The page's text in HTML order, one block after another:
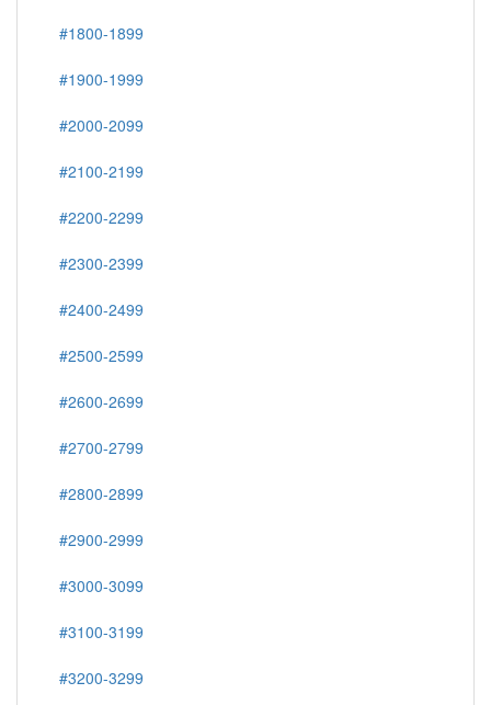
#1800-1899
#1900-1999
#2000-2099
#2100-2199
#2200-2299
#2300-2399
#2400-2499
#2500-2599
#2600-2699
#2700-2799
#2800-2899
#2900-2999
#3000-3099
#3100-3199
#3200-3299